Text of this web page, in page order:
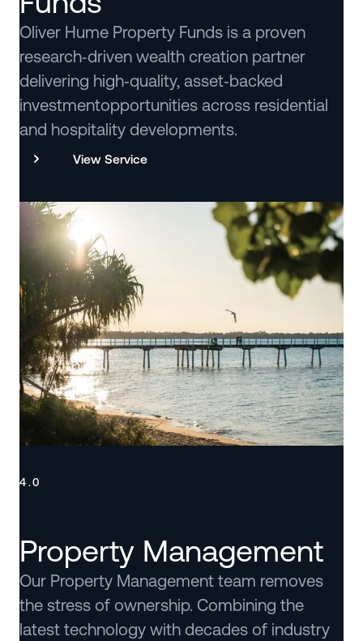
Oliver Hume Property Funds is a proven
research‑driven wealth creation partner
delivering high‑quality, asset‑backed
investmentopportunities across residential
and hospitality developments.
View Service
4.0
Property Management
Our Property Management team removes
the stress of ownership. Combining the
latest technology with decades of industry